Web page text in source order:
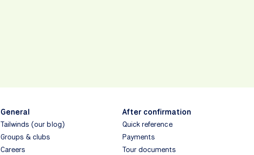
General
Tailwinds (our blog)
Groups & clubs
Careers
After confirmation
Quick reference
Payments
Tour documents